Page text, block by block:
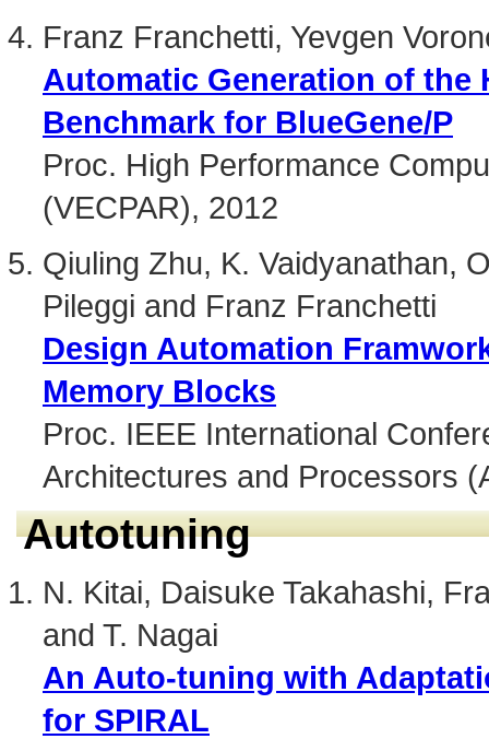
Franz Franchetti, Yevgen
Automatic Generation of the
Benchmark for BlueGene/P
Proc. High Performance
(VECPAR), 2012
Qiuling Zhu, K. Vaidyanathan,
Pileggi and Franz Franchetti
Design Automation
Memory Blocks
Proc. IEEE International
Architectures and Processors
Autotuning
N. Kitai, Daisuke Takahashi,
and T. Nagai
An Auto-tuning with
for SPIRAL